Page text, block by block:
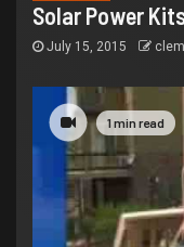
Solar Power
July 15, 2015
1 min read